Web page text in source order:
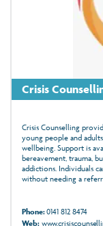
Crisis
Crisis Counselling
young people and
wellbeing. Support is
bereavement, trauma,
addictions. Individuals
without needing a
Phone:0141 812 8474
Web: